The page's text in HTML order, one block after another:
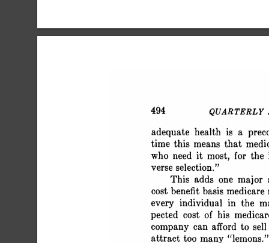
494 QUARTERLY
adequate health is a
time this means that
who need it most, for the
verse selection."
This adds one
cost benefit basis
every individual in the
pected cost of his
company can afford to
attract too many